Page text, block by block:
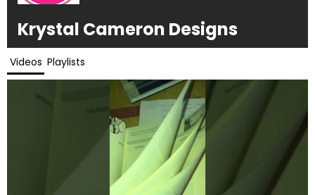
Krystal Cameron Designs
Videos Playlists